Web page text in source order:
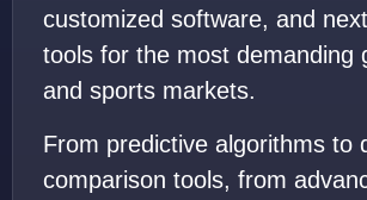
customized software, and
tools for the most demanding
and sports markets.
From predictive algorithms to
comparison tools, from